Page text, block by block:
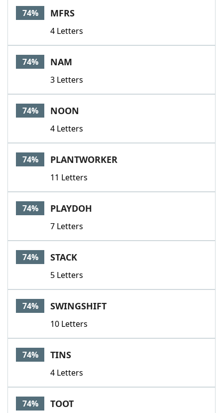
74% MFRS
4 Letters
74% NAM
3 Letters
74% NOON
4 Letters
74% PLANTWORKER
11 Letters
74% PLAYDOH
7 Letters
74% STACK
5 Letters
74% SWINGSHIFT
10 Letters
74% TINS
4 Letters
74% TOOT